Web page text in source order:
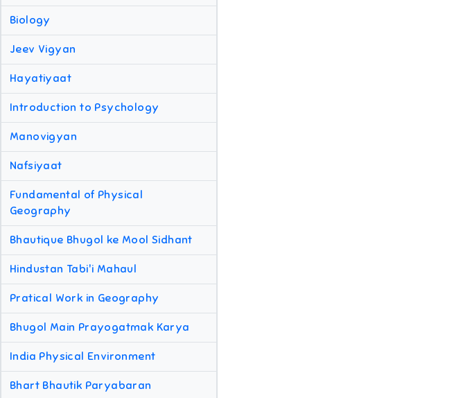
Biology
Jeev Vigyan
Hayatiyaat
Introduction to Psychology
Manovigyan
Nafsiyaat
Fundamental of Physical
Geography
Bhautique Bhugol ke Mool Sidhant
Hindustan Tabi'i Mahaul
Pratical Work in Geography
Bhugol Main Prayogatmak Karya
India Physical Environment
Bhart Bhautik Paryabaran